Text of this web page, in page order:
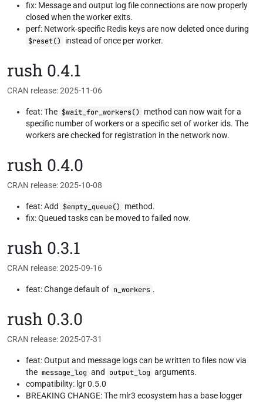
fix: Message and output log file connections are now properly
closed when the worker exits.
perf: Network-specific Redis keys are now deleted once during
$reset()
instead of once per worker.
rush 0.4.1
CRAN release: 2025-11-06
feat: The $wait_for_workers()
method can now wait for a
specific number of workers or a specific set of worker ids. The
workers are checked for registration in the network now.
rush 0.4.0
CRAN release: 2025-10-08
feat: Add $empty_queue()
method.
fix: Queued tasks can be moved to failed now.
rush 0.3.1
CRAN release: 2025-09-16
feat: Change default of n_workers .
rush 0.3.0
CRAN release: 2025-07-31
feat: Output and message logs can be written to files now via
the message_log and output_log arguments.
compatibility: lgr 0.5.0
BREAKING CHANGE: The mlr3 ecosystem has a base logger